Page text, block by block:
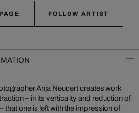
FOLLOW ARTIST
Anja Neudert creates work
– in its verticality and reduction of
that one is left with the impression of